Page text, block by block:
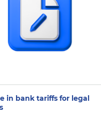
in bank tariffs for legal